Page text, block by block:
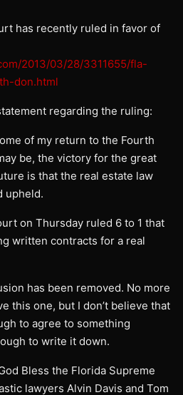
has recently ruled in favor of
2013/03/28/3311655/fla-
don.html
regarding the ruling:
of my return to the Fourth
be, the victory for the great
is that the real estate law
upheld.
on Thursday ruled 6 to 1 that
written contracts for a real
has been removed. No more
this one, but I don’t believe that
to agree to something
to write it down.
Bless the Florida Supreme
lawyers Alvin Davis and Tom